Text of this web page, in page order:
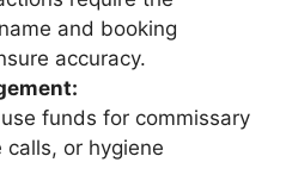
and booking
accuracy.
funds for commissary
calls, or hygiene